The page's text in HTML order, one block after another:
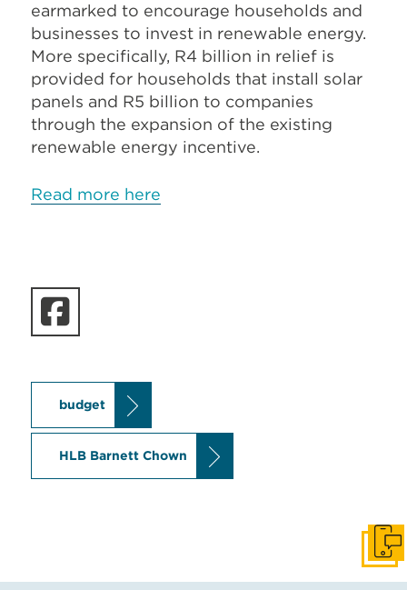
earmarked to encourage households and
businesses to invest in renewable energy.
More specifically, R4 billion in relief is
provided for households that install solar
panels and R5 billion to companies
through the expansion of the existing
renewable energy incentive.
Read more here
budget
HLB Barnett Chown
Get